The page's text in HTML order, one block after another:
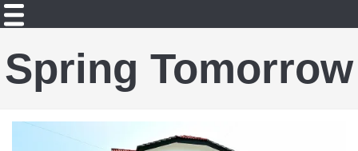
Spring Tomorrow